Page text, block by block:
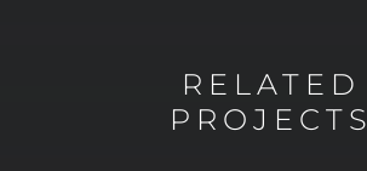
RELATED
PROJECTS